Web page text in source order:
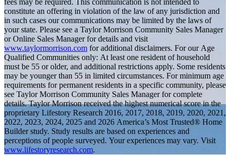
fees may be required. This communication is not intended to
constitute an offering in violation of the law of any jurisdiction and
in such cases our communications may be limited by the laws of
your state. Please see a Taylor Morrison Community Sales Manager
or Online Sales Manager for details and visit
www.taylormorrison.com for additional disclaimers. For our Age
Qualified Communities only: At least one resident of household
must be 55 or older, and additional restrictions apply. Some residents
may be younger than 55 in limited circumstances. For minimum age
requirements for permanent residents in a specific community, please
see Taylor Morrison Community Sales Manager for complete
details. Taylor Morrison received the highest numerical score in the
proprietary Lifestory Research 2016, 2017, 2018, 2019, 2020, 2021,
2022, 2023, 2024, 2025 and 2026 America’s Most Trusted® Home
Builder study. Study results are based on experiences and
perceptions of people surveyed. Your experiences may vary. Visit
www.lifestoryresearch.com.